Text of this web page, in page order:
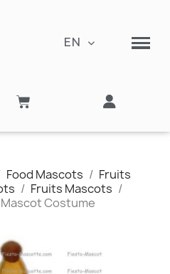
EN
Food Mascots
Fruits
Fruits Mascots
Costume